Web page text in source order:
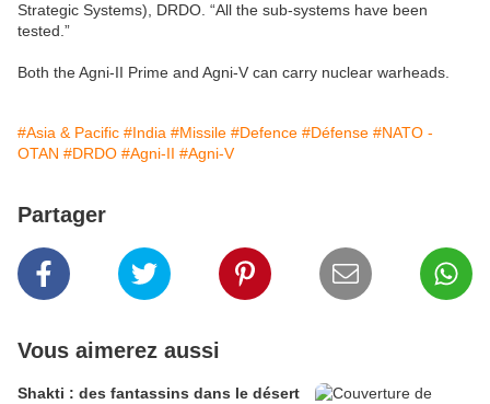
Strategic Systems), DRDO. “All the sub-systems have been
tested.”
Both the Agni-II Prime and Agni-V can carry nuclear warheads.
#Asia & Pacific #India #Missile #Defence #Défense #NATO -
OTAN #DRDO #Agni-II #Agni-V
Partager
Vous aimerez aussi
Shakti : des fantassins dans le désert